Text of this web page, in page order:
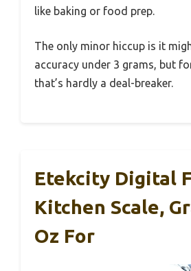
like baking or food prep.
The only minor hiccup is it
accuracy under 3 grams, but
that’s hardly a deal-breaker.
Etekcity Digital
Kitchen Scale,
Oz For